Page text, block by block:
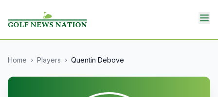
Home › Players › Quentin Debove